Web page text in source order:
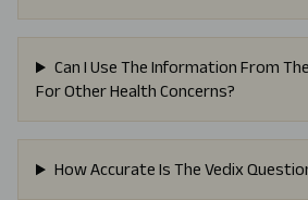
Can I Use The Information From
For Other Health Concerns?
How Accurate Is The Vedix